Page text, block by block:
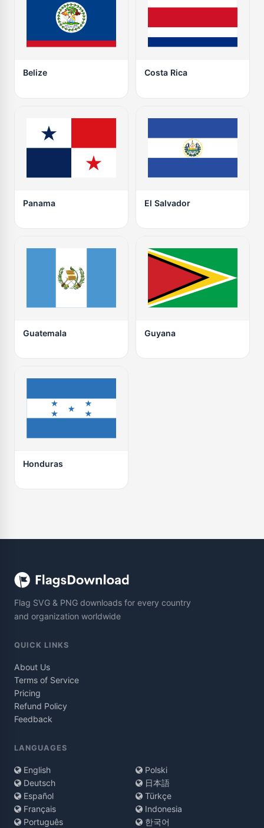
Belize Costa Rica
Panama El Salvador
Guatemala Guyana
Honduras
Flag SVG & PNG downloads for every country
and organization worldwide
QUICK LINKS
About Us
Terms of Service
Pricing
Refund Policy
Feedback
LANGUAGES
English
Deutsch
Español
Français
Português
Polski
日本語
Türkçe
Indonesia
한국어